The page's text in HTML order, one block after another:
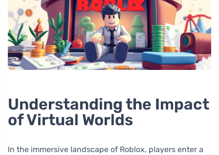
Understanding the Impact
of Virtual Worlds
In the immersive landscape of Roblox, players enter a